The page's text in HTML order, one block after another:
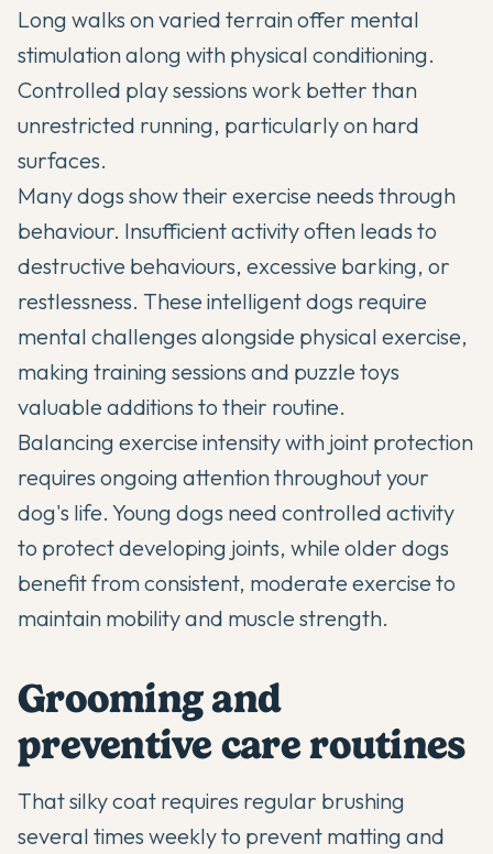
Long walks on varied terrain offer mental
stimulation along with physical conditioning.
Controlled play sessions work better than
unrestricted running, particularly on hard
surfaces.
Many dogs show their exercise needs through
behaviour. Insufficient activity often leads to
destructive behaviours, excessive barking, or
restlessness. These intelligent dogs require
mental challenges alongside physical exercise,
making training sessions and puzzle toys
valuable additions to their routine.
Balancing exercise intensity with joint protection
requires ongoing attention throughout your
dog's life. Young dogs need controlled activity
to protect developing joints, while older dogs
benefit from consistent, moderate exercise to
maintain mobility and muscle strength.
Grooming and
preventive care routines
That silky coat requires regular brushing
several times weekly to prevent matting and